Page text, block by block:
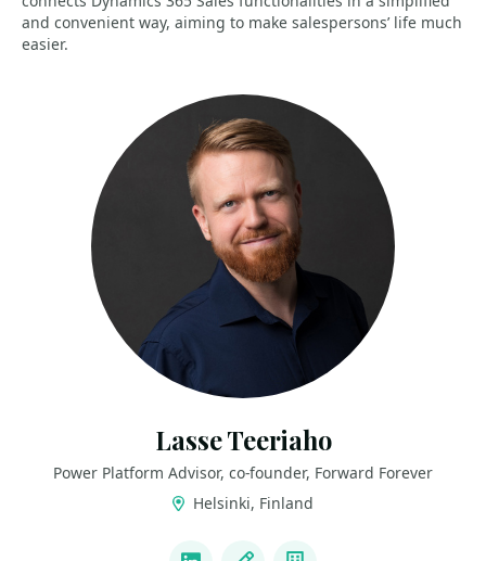
and convenient way, aiming to make salespersons’ life much
easier.
Lasse Teeriaho
Power Platform Advisor, co-founder, Forward Forever
Helsinki, Finland